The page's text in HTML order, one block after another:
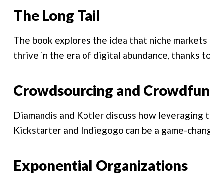
The Long Tail
The book explores the idea that niche
thrive in the era of digital abundance, thanks
Crowdsourcing and
Diamandis and Kotler discuss how
Kickstarter and Indiegogo can be a game-
Exponential Organizations